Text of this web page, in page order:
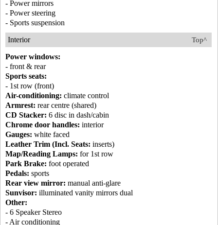
- Power mirrors
- Power steering
- Sports suspension
Top^
Interior
Power windows:
- front & rear
Sports seats:
- 1st row (front)
Air-conditioning: climate control
Armrest: rear centre (shared)
CD Stacker: 6 disc in dash/cabin
Chrome door handles: interior
Gauges: white faced
Leather Trim (Incl. Seats: inserts)
Map/Reading Lamps: for 1st row
Park Brake: foot operated
Pedals: sports
Rear view mirror: manual anti-glare
Sunvisor: illuminated vanity mirrors dual
Other:
- 6 Speaker Stereo
- Air conditioning